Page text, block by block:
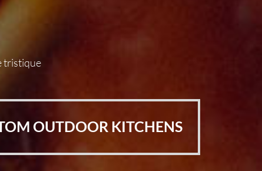
tristique
OUTDOOR KITCHENS